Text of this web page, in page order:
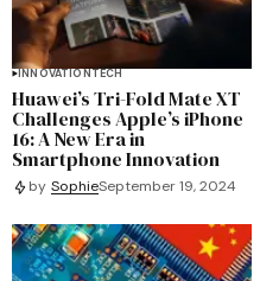
INNOVATIONTECH
Huawei’s Tri-Fold Mate XT
Challenges Apple’s iPhone
16: A New Era in
Smartphone Innovation
by SophieSeptember 19, 2024